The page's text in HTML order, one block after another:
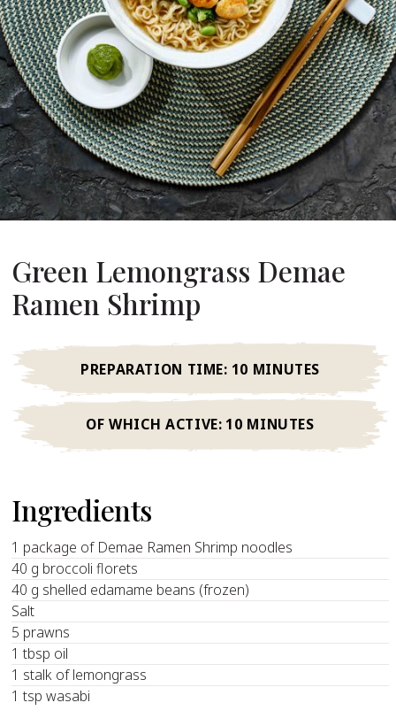
Us
Founder
History
Values
Career
Green Lemongrass Demae
Ramen Shrimp
PREPARATION TIME: 10 MINUTES
OF WHICH ACTIVE: 10 MINUTES
Ingredients
1 package of Demae Ramen Shrimp noodles
40 g broccoli florets
40 g shelled edamame beans (frozen)
Salt
5 prawns
1 tbsp oil
1 stalk of lemongrass
1 tsp wasabi